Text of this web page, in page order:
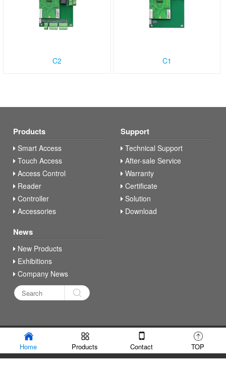
C2 C1
Products
Smart Access
Touch Access
Access Control
Reader
Controller
Accessories
Support
Technical Support
After-sale Service
Warranty
Certificate
Solution
Download
News
New Products
Exhibitions
Company News
Copyright © Secukey Technology Co., Ltd
Home Products Contact TOP